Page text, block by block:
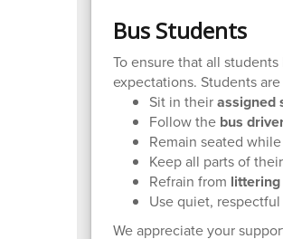
Bus Students
To ensure that all
expectations. Students
Sit in theirassigned
Follow the bus
Remain seated while
Keep all parts of
Refrain from littering
Use quiet,
We appreciate your